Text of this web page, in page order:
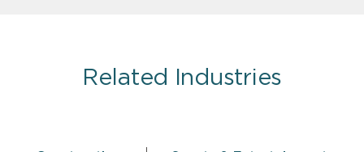
Related Industries